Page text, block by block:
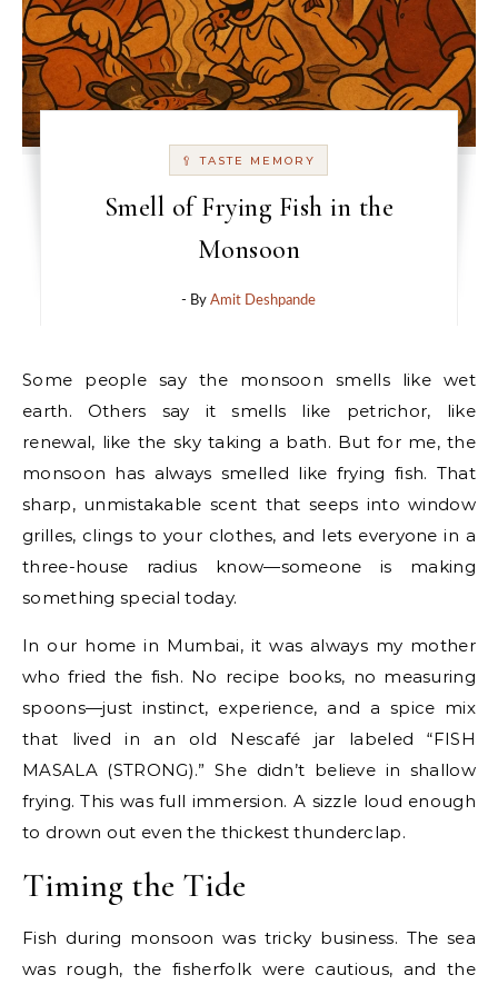
🥄 TASTE MEMORY
Smell of Frying Fish in the
Monsoon
- ByAmit Deshpande
Some people say the monsoon smells like wet
earth. Others say it smells like petrichor, like
renewal, like the sky taking a bath. But for me, the
monsoon has always smelled like frying fish. That
sharp, unmistakable scent that seeps into window
grilles, clings to your clothes, and lets everyone in a
three-house radius know—someone is making
something special today.
In our home in Mumbai, it was always my mother
who fried the fish. No recipe books, no measuring
spoons—just instinct, experience, and a spice mix
that lived in an old Nescafé jar labeled “FISH
MASALA (STRONG).” She didn’t believe in shallow
frying. This was full immersion. A sizzle loud enough
to drown out even the thickest thunderclap.
Timing the Tide
Fish during monsoon was tricky business. The sea
was rough, the fisherfolk were cautious, and the